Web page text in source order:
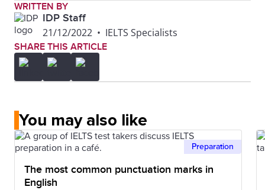
WRITTEN BY
IDP Staff
21/12/2022 • IELTS Specialists
SHARE THIS ARTICLE
You may also like
Preparation
The most common punctuation marks in
English